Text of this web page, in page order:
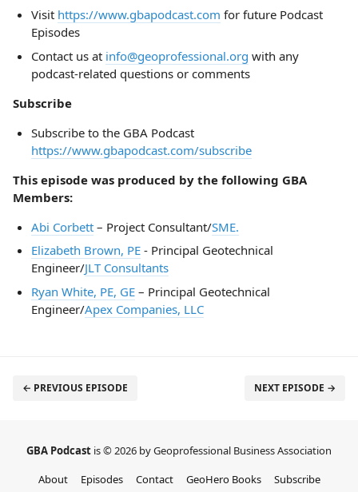
Visit https://www.gbapodcast.com for future Podcast
Episodes
Contact us at info@geoprofessional.org with any
podcast-related questions or comments
Subscribe
Subscribe to the GBA Podcast
https://www.gbapodcast.com/subscribe
This episode was produced by the following GBA
Members:
Abi Corbett– Project Consultant/SME.
Elizabeth Brown, PE- Principal Geotechnical
Engineer/JLT Consultants
Ryan White, PE, GE– Principal Geotechnical
Engineer/Apex Companies, LLC
← PREVIOUS EPISODE NEXT EPISODE →
GBA Podcast is © 2026 by Geoprofessional Business Association
About
Episodes Contact GeoHero Books Subscribe